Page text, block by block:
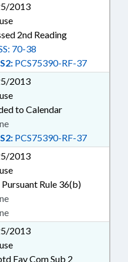
2013
2nd Reading
PCS75390-RF-37
70-38
2013
to Calendar
PCS75390-RF-37
2013
Pursuant Rule 36(b)
2013
Fav Com Sub 2